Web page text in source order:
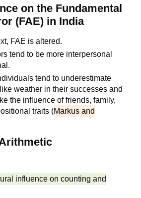
on the Fundamental
(FAE) in India
FAE is altered.
tend to be more interpersonal
tend to underestimate
weather in their successes and
the influence of friends, family,
traits (Markus and
influence on counting and